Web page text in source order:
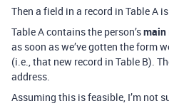
Then a field in a record in Table A
Table A contains the person’smain
as soon as we’ve gotten the form
(i.e., that new record in Table B).
address.
Assuming this is feasible, I’m not